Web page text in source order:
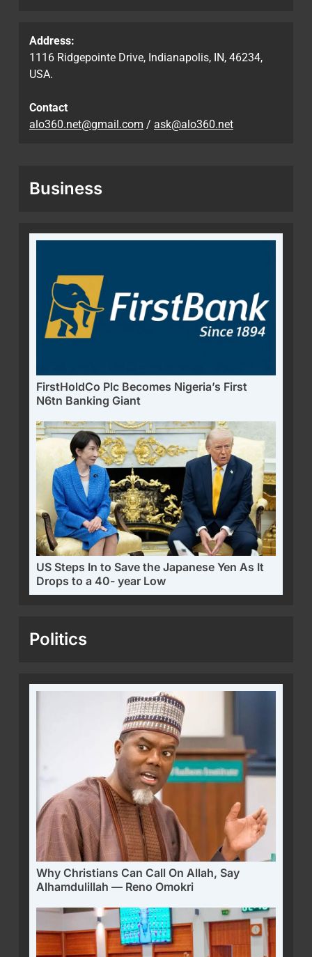
Address:
1116 Ridgepointe Drive, Indianapolis, IN, 46234,
USA.
Contact
alo360.net@gmail.com / ask@alo360.net
Business
FirstHoldCo Plc Becomes Nigeria’s First
N6tn Banking Giant
US Steps In to Save the Japanese Yen As It
Drops to a 40- year Low
Politics
Why Christians Can Call On Allah, Say
Alhamdulillah — Reno Omokri